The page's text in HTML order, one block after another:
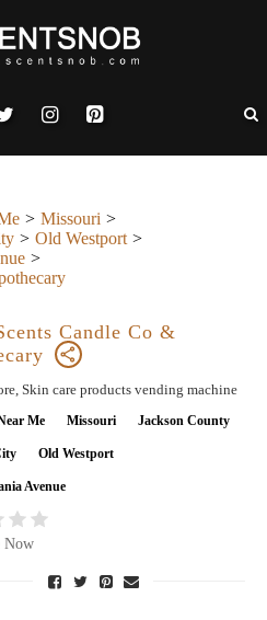
Missouri
Old Westport
Candle Co &
Skin care products vending machine
Me Missouri Jackson County
Old Westport
Avenue
Now